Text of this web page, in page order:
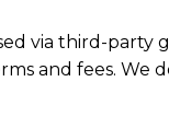
via third-party
and fees. We